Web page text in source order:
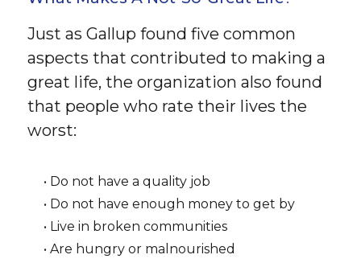
Just as Gallup found five common
aspects that contributed to making a
great life, the organization also found
that people who rate their lives the
worst:
• Do not have a quality job
• Do not have enough money to get by
• Live in broken communities
• Are hungry or malnourished